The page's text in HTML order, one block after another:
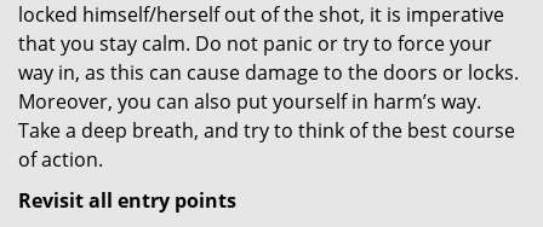
locked himself/herself out of the shot, it is imperative
that you stay calm. Do not panic or try to force your
way in, as this can cause damage to the doors or locks.
Moreover, you can also put yourself in harm’s way.
Take a deep breath, and try to think of the best course
of action.
Revisit all entry points